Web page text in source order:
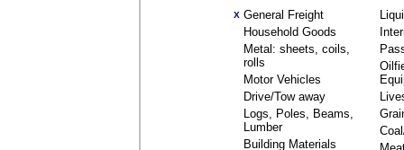
X General Freight
Household Goods
Metal: sheets, coils,
rolls
Motor Vehicles
Drive/Tow away
Logs, Poles, Beams,
Lumber
Building Materials